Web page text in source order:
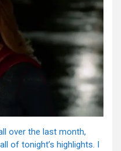
over the last month,
of tonight’s highlights. I